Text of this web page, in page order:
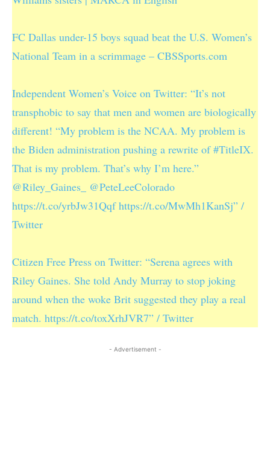
FC Dallas under-15 boys squad beat the U.S. Women’s
National Team in a scrimmage – CBSSports.com
Independent Women’s Voice on Twitter: “It’s not
transphobic to say that men and women are biologically
different! “My problem is the NCAA. My problem is
the Biden administration pushing a rewrite of #TitleIX.
That is my problem. That’s why I’m here.”
@Riley_Gaines_ @PeteLeeColorado
https://t.co/yrbJw31Qqf https://t.co/MwMh1KanSj” /
Twitter
Citizen Free Press on Twitter: “Serena agrees with
Riley Gaines. She told Andy Murray to stop joking
around when the woke Brit suggested they play a real
match. https://t.co/toxXrhJVR7” / Twitter
- Advertisement -